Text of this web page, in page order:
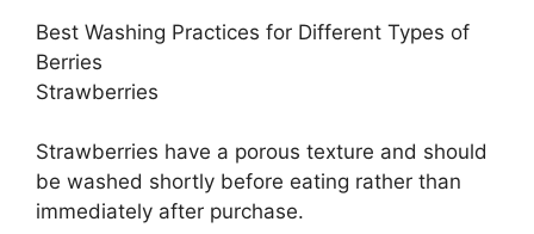
Best Washing Practices for Different Types of
Berries
Strawberries
Strawberries have a porous texture and should
be washed shortly before eating rather than
immediately after purchase.